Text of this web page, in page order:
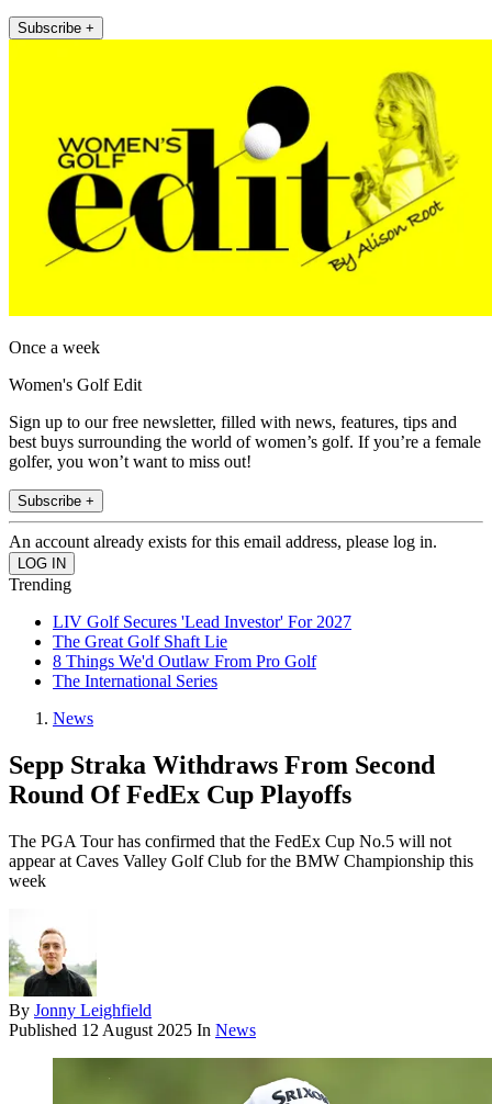
Subscribe +
Once a week
Women's Golf Edit
Sign up to our free newsletter, filled with news, features, tips and
best buys surrounding the world of women’s golf. If you’re a female
golfer, you won’t want to miss out!
Subscribe +
An account already exists for this email address, please log in.
Trending
LIV Golf Secures 'Lead Investor' For 2027
The Great Golf Shaft Lie
8 Things We'd Outlaw From Pro Golf
The International Series
News
Sepp Straka Withdraws From Second
Round Of FedEx Cup Playoffs
The PGA Tour has confirmed that the FedEx Cup No.5 will not
appear at Caves Valley Golf Club for the BMW Championship this
week
By Jonny Leighfield
Published 12 August 2025 In News